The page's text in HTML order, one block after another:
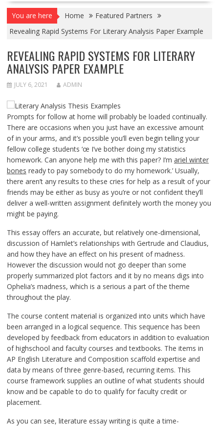
You are here Home
Featured Partners
Revealing Rapid Systems For Literary Analysis Paper Example
REVEALING RAPID SYSTEMS FOR LITERARY
ANALYSIS PAPER EXAMPLE
JULY 6, 2021 ADMIN
Prompts for follow at home will probably be loaded continually.
There are occasions when you just have an excessive amount
of in your arms, and it’s possible you’ll even begin telling your
fellow college students ‘œ I’ve bother doing my statistics
homework. Can anyone help me with this paper? I’m ariel winter
bones ready to pay somebody to do my homework.’ Usually,
there aren’t any results to these cries for help as a result of your
friends may be either as busy as you’re or not confident they’ll
deliver a well-written assignment definitely worth the money you
might be paying.
This essay offers an accurate, but relatively one-dimensional,
discussion of Hamlet’s relationships with Gertrude and Claudius,
and how they have an effect on his present of madness.
However the discussion would not go deeper than some
properly summarized plot factors and it by no means digs into
Ophelia’s madness, which is a serious a part of the theme
throughout the play.
The course content material is organized into units which have
been arranged in a logical sequence. This sequence has been
developed by feedback from educators in addition to evaluation
of highschool and faculty courses and textbooks. The items in
AP English Literature and Composition scaffold expertise and
data by means of three genre-based, recurring items. This
course framework supplies an outline of what students should
know and be capable to do to qualify for faculty credit or
placement.
As you can see, literature essay writing is quite a time-